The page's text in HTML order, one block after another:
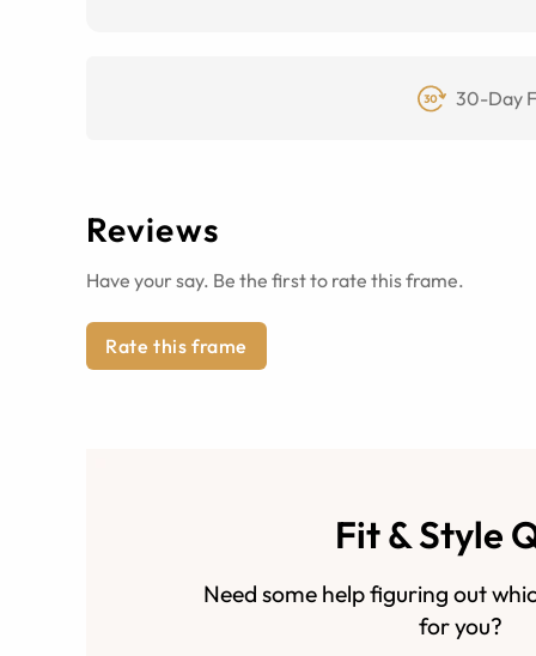
30-Day
Reviews
Have your say. Be the first to rate this frame.
Rate this frame
Fit & Style
Need some help figuring out
for you?